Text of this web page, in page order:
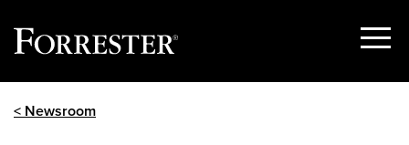
Show
< Newsroom